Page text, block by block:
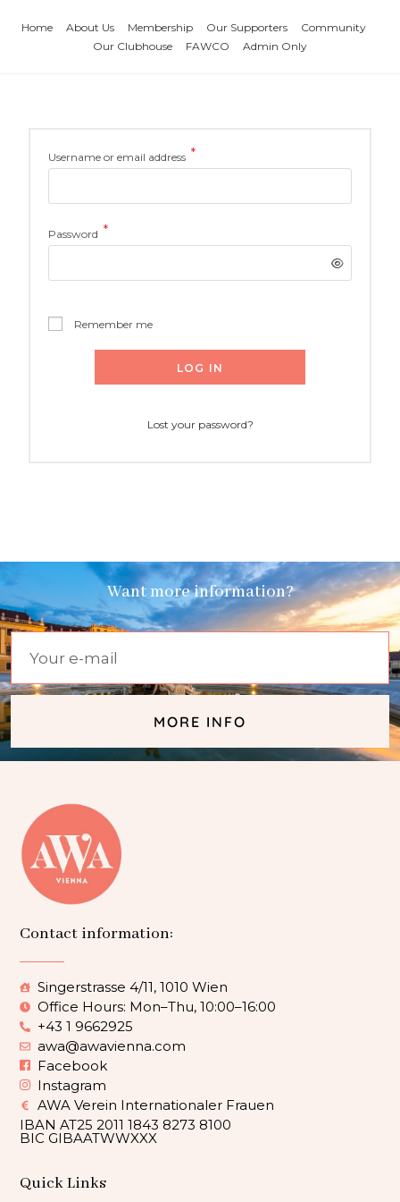
Home About Us Membership Our Supporters
Community
Our Clubhouse
FAWCO Admin Only
Username or email address *
Password *
Remember me
LOG IN
Lost your password?
Want more information?
MORE INFO
Contact information:
Singerstrasse 4/11, 1010 Wien
Office Hours: Mon–Thu, 10:00–16:00
+43 1 9662925
awa@awavienna.com
Facebook
Instagram
AWA Verein Internationaler Frauen
IBAN AT25 2011 1843 8273 8100
BIC GIBAATWWXXX
Quick Links